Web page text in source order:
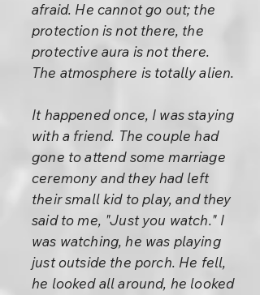
afraid. He cannot go out; the
protection is not there, the
protective aura is not there.
The atmosphere is totally alien.
It happened once, I was staying
with a friend. The couple had
gone to attend some marriage
ceremony and they had left
their small kid to play, and they
said to me, "Just you watch." I
was watching, he was playing
just outside the porch. He fell,
he looked all around, he looked